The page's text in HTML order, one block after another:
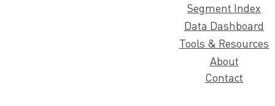
Segment Index
Data Dashboard
Tools & Resources
About
Contact